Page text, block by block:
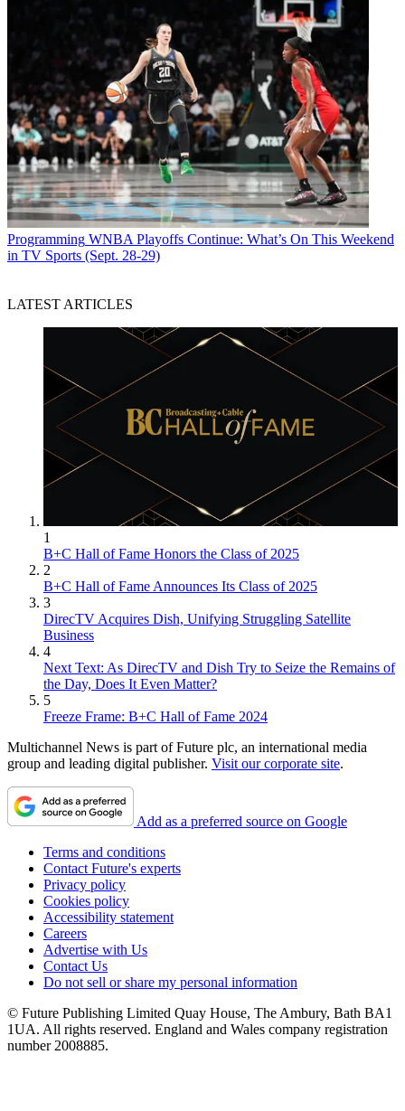
Programming WNBA Playoffs Continue: What’s On This Weekend
in TV Sports (Sept. 28-29)
LATEST ARTICLES
1
B+C Hall of Fame Honors the Class of 2025
2
B+C Hall of Fame Announces Its Class of 2025
3
DirecTV Acquires Dish, Unifying Struggling Satellite
Business
4
Next Text: As DirecTV and Dish Try to Seize the Remains of
the Day, Does It Even Matter?
5
Freeze Frame: B+C Hall of Fame 2024
Multichannel News is part of Future plc, an international media
group and leading digital publisher. Visit our corporate site.
Add as a preferred source on Google
Terms and conditions
Contact Future's experts
Privacy policy
Cookies policy
Accessibility statement
Careers
Advertise with Us
Contact Us
Do not sell or share my personal information
© Future Publishing Limited Quay House, The Ambury, Bath BA1
1UA. All rights reserved. England and Wales company registration
number 2008885.